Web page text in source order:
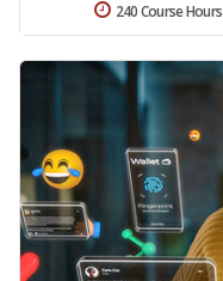
240 Course Hours